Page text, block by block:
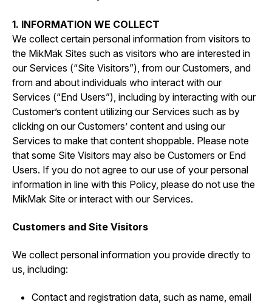
1. INFORMATION WE COLLECT
We collect certain personal information from visitors to
the MikMak Sites such as visitors who are interested in
our Services (“Site Visitors”), from our Customers, and
from and about individuals who interact with our
Services (“End Users”), including by interacting with our
Customer’s content utilizing our Services such as by
clicking on our Customers’ content and using our
Services to make that content shoppable. Please note
that some Site Visitors may also be Customers or End
Users. If you do not agree to our use of your personal
information in line with this Policy, please do not use the
MikMak Site or interact with our Services.
Customers and Site Visitors
We collect personal information you provide directly to
us, including:
Contact and registration data, such as ‎name, email